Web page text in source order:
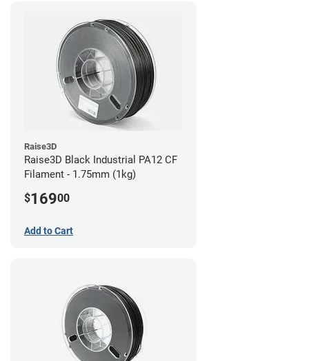
Raise3D
Raise3D Black Industrial PA12 CF
Filament - 1.75mm (1kg)
$16900
Add to Cart